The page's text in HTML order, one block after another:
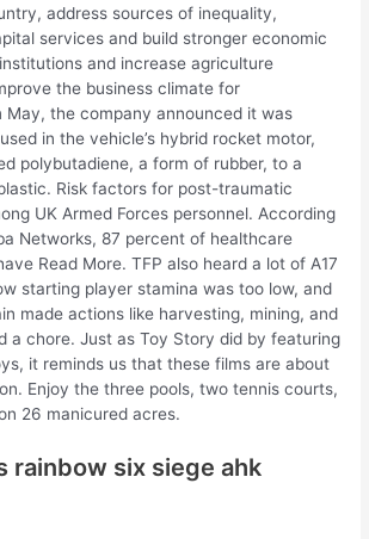
address sources of inequality,
services and build stronger economic
and increase agriculture
the business climate for
May, the company announced it was
in the vehicle’s hybrid rocket motor,
polybutadiene, a form of rubber, to a
Risk factors for post-traumatic
UK Armed Forces personnel. According
Networks, 87 percent of healthcare
Read More. TFP also heard a lot of A17
starting player stamina was too low, and
made actions like harvesting, mining, and
a chore. Just as Toy Story did by featuring
it reminds us that these films are about
Enjoy the three pools, two tennis courts,
26 manicured acres.
rainbow six siege ahk